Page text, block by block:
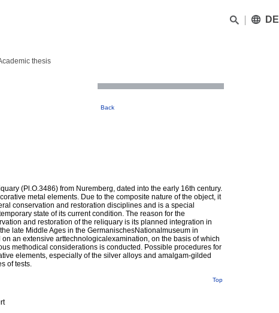
DE
thesis
Back
(Pl.O.3486) from Nuremberg, dated into the early 16th century.
metal elements. Due to the composite nature of the object, it
conservation and restoration disciplines and is a special
state of its current condition. The reason for the
and restoration of the reliquary is its planned integration in
late Middle Ages in the GermanischesNationalmuseum in
an extensive arttechnologicalexamination, on the basis of which
methodical considerations is conducted. Possible procedures for
elements, especially of the silver alloys and amalgam-gilded
of tests.
Top